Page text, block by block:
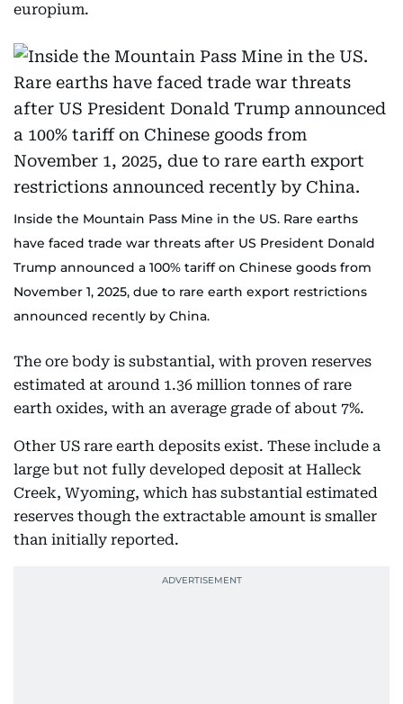
europium.
Inside the Mountain Pass Mine in the US. Rare earths
have faced trade war threats after US President Donald
Trump announced a 100% tariff on Chinese goods from
November 1, 2025, due to rare earth export restrictions
announced recently by China.
The ore body is substantial, with proven reserves
estimated at around 1.36 million tonnes of rare
earth oxides, with an average grade of about 7%.
Other US rare earth deposits exist. These include a
large but not fully developed deposit at Halleck
Creek, Wyoming, which has substantial estimated
reserves though the extractable amount is smaller
than initially reported.